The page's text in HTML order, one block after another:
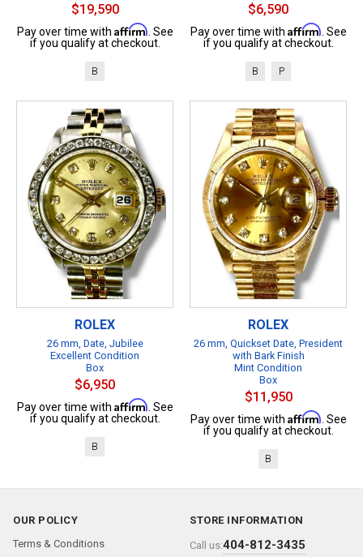
$19,590
Pay over time with Affirm . See
if you qualify at checkout.
B
$6,590
Pay over time with Affirm . See
if you qualify at checkout.
B P
ROLEX
26 mm, Date, Jubilee
Excellent Condition
Box
$6,950
Pay over time with Affirm . See
if you qualify at checkout.
B
ROLEX
26 mm, Quickset Date, President
with Bark Finish
Mint Condition
Box
$11,950
Pay over time with Affirm . See
if you qualify at checkout.
B
OUR POLICY
Terms & Conditions
STORE INFORMATION
Call us:404-812-3435